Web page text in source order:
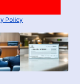
Policy